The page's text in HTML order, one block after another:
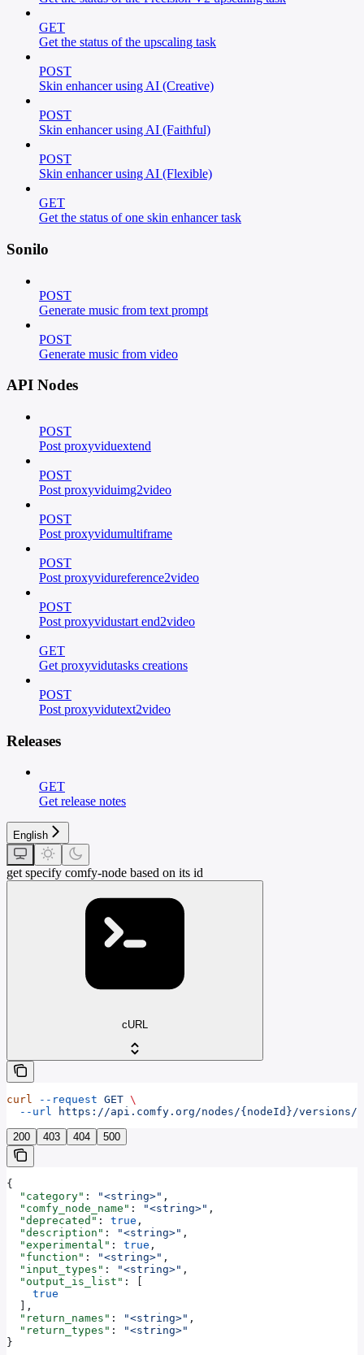
GET
Get the status of the upscaling task
POST
Skin enhancer using AI (Creative)
POST
Skin enhancer using AI (Faithful)
POST
Skin enhancer using AI (Flexible)
GET
Get the status of one skin enhancer task
Sonilo
POST
Generate music from text prompt
POST
Generate music from video
API Nodes
POST
Post proxyviduextend
POST
Post proxyviduimg2video
POST
Post proxyvidumultiframe
POST
Post proxyvidureference2video
POST
Post proxyvidustart end2video
GET
Get proxyvidutasks creations
POST
Post proxyvidutext2video
Releases
GET
Get release notes
English
get specify comfy-node based on its id
cURL
curl --request GET \
  --url
https://api.comfy.org/nodes/{nodeId}/versions/
200 403 404 500
{
  "category"
: "<string>" ,
  "comfy_node_name"
: "<string>" ,
  "deprecated"
: true ,
  "description"
: "<string>" ,
  "experimental"
: true ,
  "function"
: "<string>" ,
  "input_types"
: "<string>" ,
  "output_is_list"
: [
    true
  ],
  "return_names"
: "<string>" ,
  "return_types"
:
"<string>"
}